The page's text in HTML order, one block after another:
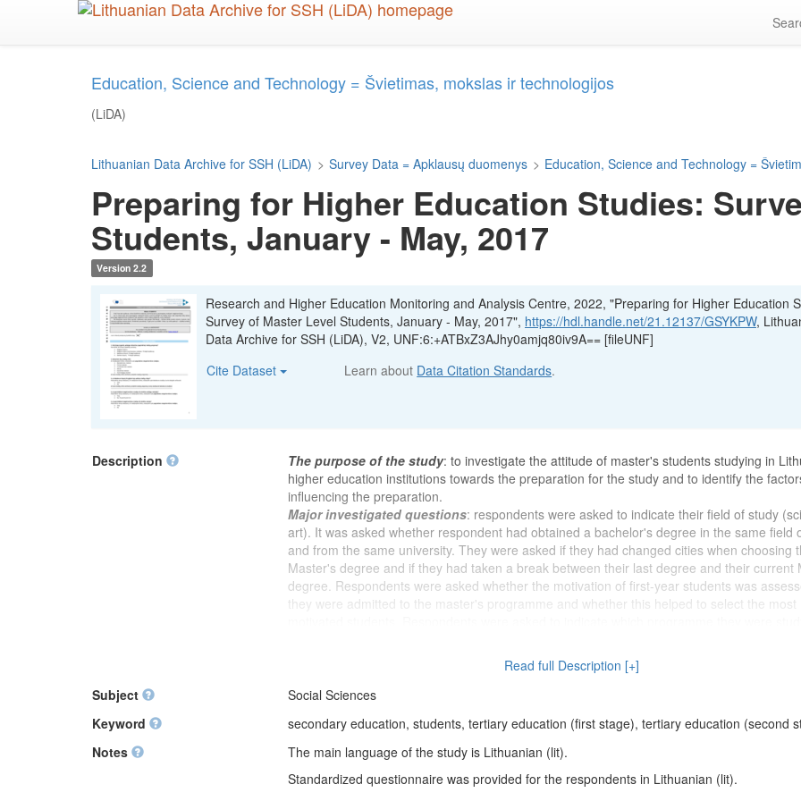
Education, Science and Technology = Švietimas, mokslas ir technologijos
(LiDA)
Lithuanian Data Archive for SSH (LiDA) > Survey Data = Apklausų duomenys > Education, Science and Technology =
Preparing for Higher Education Studies:
Students, January - May, 2017
Version 2.2
Research and Higher Education Monitoring and Analysis Centre, 2022, "Preparing for Higher Education
Survey of Master Level Students, January - May, 2017", https://hdl.handle.net/21.12137/GSYKPW,
Data Archive for SSH (LiDA), V2, UNF:6:+ATBxZ3AJhy0amjq80iv9A== [fileUNF]
Cite Dataset
Learn about Data Citation Standards.
Description
The purpose of the study: to investigate the attitude of master's students studying in
higher education institutions towards the preparation for the study and to identify the
influencing the preparation.
Major investigated questions: respondents were asked to indicate their field of study
art). It was asked whether respondent had obtained a bachelor's degree in the same field
and from the same university. They were asked if they had changed cities when choosing
Master's degree and if they had taken a break between their last degree and their current
degree. Respondents were asked whether the motivation of first-year students was
they were admitted to the master's programme and whether this helped to select the most
was explained what form of study respondent was studying and why respondent chose that
study. It was asked whether respondent had to work on scientific projects, read reports at
meetings, author or co-author articles, books, book chapters and monographs during the
preparing for postgraduate study and to assess their own and other postgraduate
readiness for this study accordingly. They were asked how prepared they felt for their
compared to group members. Respondents were asked whether it was important for them
with very good grades and whether they felt that they were "in their own sled" during their
Read full Description [+]
Subject
Social Sciences
Keyword
secondary education, students, tertiary education (first stage), tertiary education (second
Notes
The main language of the study is Lithuanian (lit).
Standardized questionnaire was provided for the respondents in Lithuanian (lit).